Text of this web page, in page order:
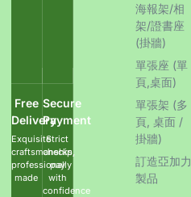
Free
Delivery
Exquisite
craftsmanship,
professionally
made
Secure
Payment
Strict
checks,
pay
with
confidence
海報架/相
架/證書座
(掛牆)
單張座 (單
頁,桌面)
單張架 (多
頁, 桌面 /
掛牆)
訂造亞加力
製品